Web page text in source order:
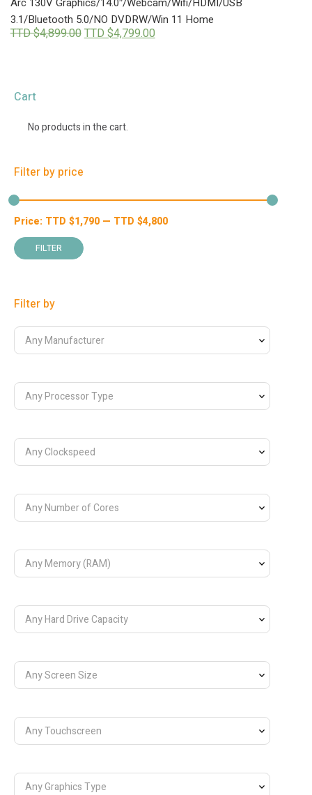
3.1/Bluetooth 5.0/NO DVDRW/Win 11 Home
TTD $4,899.00Original
TTD $4,799.00Current
Cart
No products in the cart.
Filter by price
Min
price
Max
price
FILTER
Price: TTD $1,790 — TTD $4,800
Filter by
Any Manufacturer
Any Processor Type
Any Clockspeed
Any Number of Cores
Any Memory (RAM)
Any Hard Drive Capacity
Any Screen Size
Any Touchscreen
Any Graphics Type